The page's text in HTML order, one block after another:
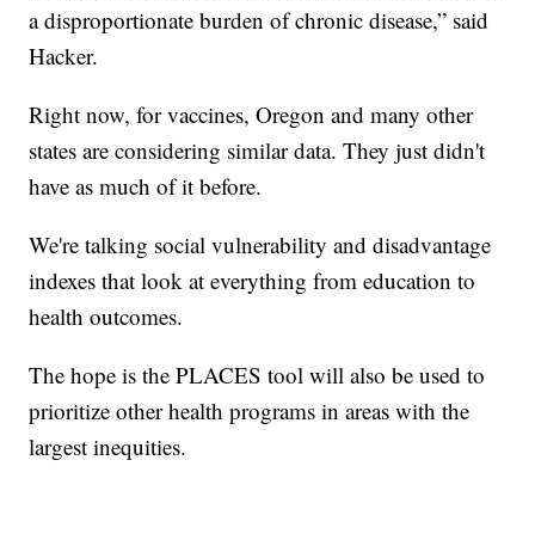
a disproportionate burden of chronic disease,” said
Hacker.
Right now, for vaccines, Oregon and many other
states are considering similar data. They just didn't
have as much of it before.
We're talking social vulnerability and disadvantage
indexes that look at everything from education to
health outcomes.
The hope is the PLACES tool will also be used to
prioritize other health programs in areas with the
largest inequities.